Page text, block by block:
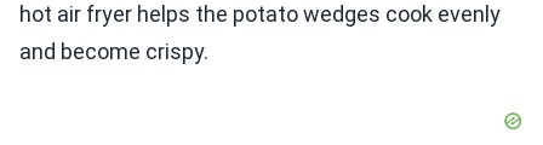
hot air fryer helps the potato wedges cook evenly
and become crispy.